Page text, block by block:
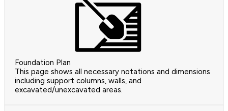
Foundation Plan
This page shows all necessary notations and dimensions
including support columns, walls, and
excavated/unexcavated areas.